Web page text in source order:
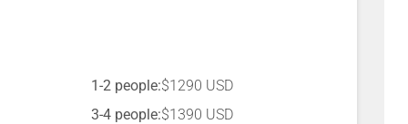
1-2 people:$1290 USD
3-4 people:$1390 USD